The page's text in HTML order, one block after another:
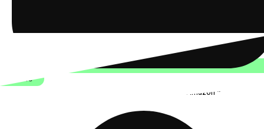
Join Here
from Amazon *